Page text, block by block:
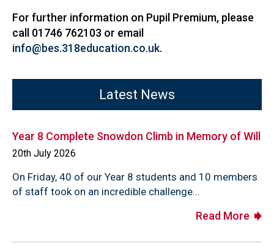
For further information on Pupil Premium, please
call 01746 762103 or email
info@bes.318education.co.uk.
Latest News
Year 8 Complete Snowdon Climb in Memory of Will
20th July 2026
On Friday, 40 of our Year 8 students and 10 members
of staff took on an incredible challenge...
Read More